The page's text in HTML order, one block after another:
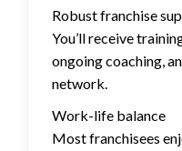
Robust franchise
You’ll receive
ongoing coaching,
network.
Work-life balance
Most franchisees